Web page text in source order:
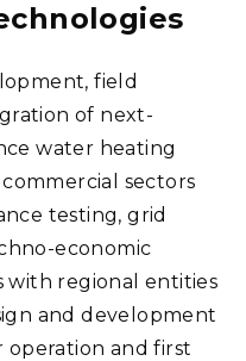
field
of next-
water heating
sectors
testing, grid
economic
with regional entities
and development
operation and first